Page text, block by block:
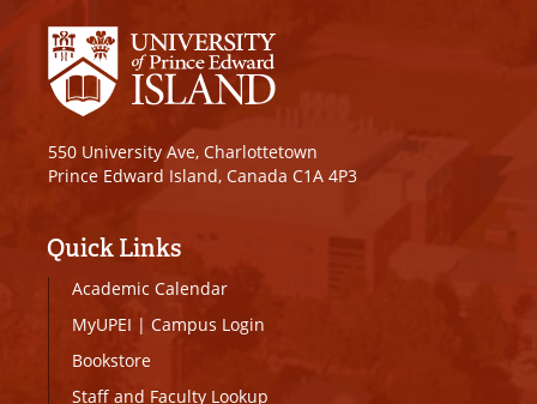
550 University Ave, Charlottetown
Prince Edward Island, Canada C1A 4P3
Quick Links
Academic Calendar
MyUPEI | Campus Login
Bookstore
Staff and Faculty Lookup